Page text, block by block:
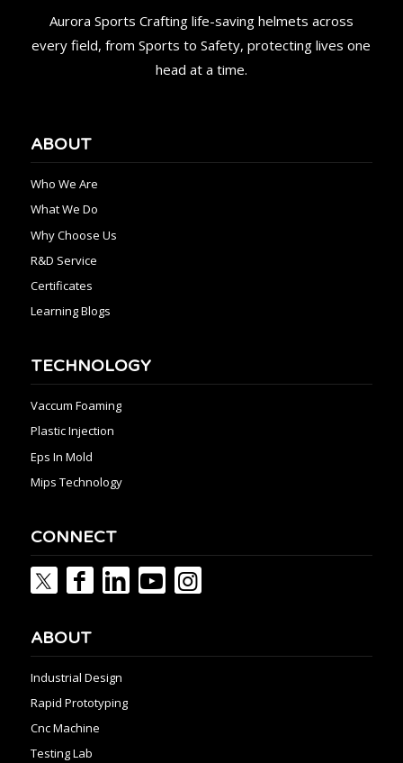
Aurora Sports Crafting life-saving helmets across
every field, from Sports to Safety, protecting lives one
head at a time.
ABOUT
Who We Are
What We Do
Why Choose Us
R&D Service
Certificates
Learning Blogs
TECHNOLOGY
Vaccum Foaming
Plastic Injection
Eps In Mold
Mips Technology
CONNECT
ABOUT
Industrial Design
Rapid Prototyping
Cnc Machine
Testing Lab